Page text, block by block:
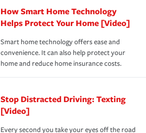
How Smart Home Technology
Helps Protect Your Home [Video]
Smart home technology offers ease and
convenience. It can also help protect your
home and reduce home insurance costs.
Stop Distracted Driving: Texting
[Video]
Every second you take your eyes off the road